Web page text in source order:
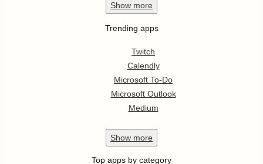
Show more
Trending apps
Twitch
Calendly
Microsoft To-Do
Microsoft Outlook
Medium
Show more
Top apps by category